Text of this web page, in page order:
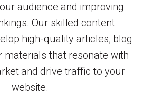
audience and improving
Our skilled content
high-quality articles, blog
materials that resonate with
and drive traffic to your
website.